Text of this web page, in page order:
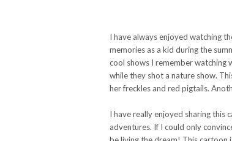
I have always enjoyed watching
memories as a kid during the
cool shows I remember watching
while they shot a nature show.
her freckles and red pigtails.
I have really enjoyed sharing this
adventures. If I could only